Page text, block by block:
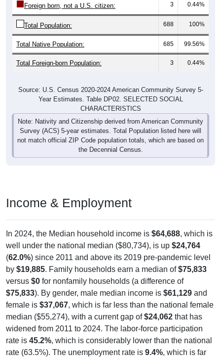
Foreign born, not a U.S. citizen: 3 0.44%
Total Population: 688 100%
Total Native Population: 685 99.56%
Total Foreign-born Population: 3 0.44%
Source: U.S. Census 2020-2024 American Community Survey 5-
Year Estimates. Table DP02. SELECTED SOCIAL
CHARACTERISTICS
Note: Nativity and Citizenship derived from American Community
Survey (ACS) 5-year estimates. Total Population listed here will
not match official ZIP Code population totals, which are based on
the Decennial Census.
Income & Employment
In 2024, the Median household income is $64,688, which is
well under the national median ($80,734), is up $24,764
(62.0%) since 2011 and above its 2019 pre-pandemic level
by $19,885. Family households earn a median of$75,833
versus $0 for nonfamily households (a difference of
$75,833). By gender, male median income is $61,129 and
female is $37,067, which is far less than the national female
median ($55,274), with a current gap of$24,062 that has
widened from 2011 to 2024. The labor-force participation
rate is 45.2%, which is considerably lower than the national
rate (63.5%). The unemployment rate is 9.4%, which is far